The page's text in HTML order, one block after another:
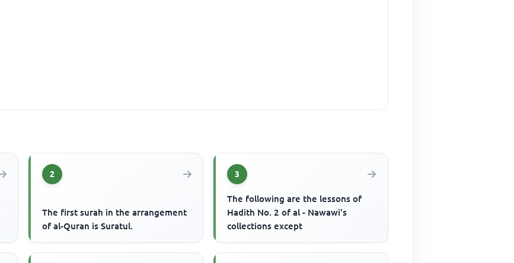
2
The first surah in the arrangement
of al-Quran is Suratul.
3
The following are the lessons of
Hadith No. 2 of al - Nawawi's
collections except